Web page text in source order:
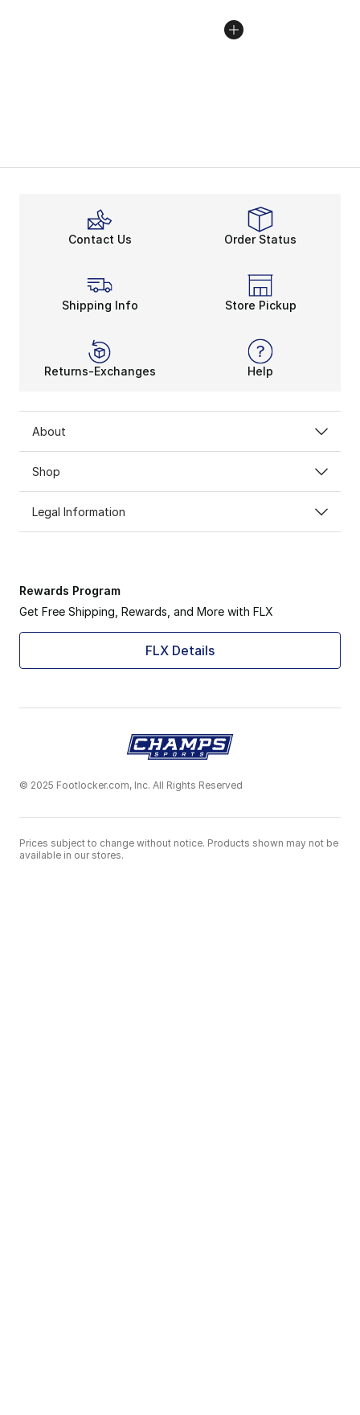
Contact Us Order Status
Shipping Info Store Pickup
Returns-Exchanges Help
About
Shop
Legal Information
Rewards Program
Get Free Shipping, Rewards, and More with FLX
FLX Details
© 2025 Footlocker.com, Inc. All Rights Reserved
Prices subject to change without notice. Products shown may not be
available in our stores.